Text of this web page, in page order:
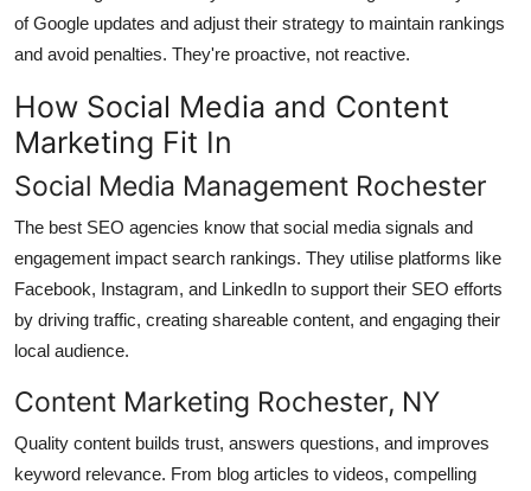
of Google updates and adjust their strategy to maintain rankings
and avoid penalties. They're proactive, not reactive.
How Social Media and Content
Marketing Fit In
Social Media Management Rochester
The best SEO agencies know that social media signals and
engagement impact search rankings. They utilise platforms like
Facebook, Instagram, and LinkedIn to support their SEO efforts
by driving traffic, creating shareable content, and engaging their
local audience.
Content Marketing Rochester, NY
Quality content builds trust, answers questions, and improves
keyword relevance. From blog articles to videos, compelling